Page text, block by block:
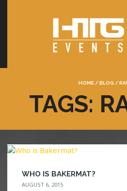
HOME /BLOG /
TAGS:
WHO IS BAKERMAT?
AUGUST 6, 2015